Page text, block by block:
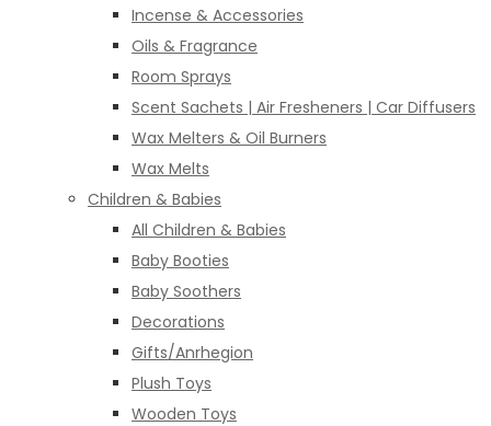
Incense & Accessories
Oils & Fragrance
Room Sprays
Scent Sachets | Air Fresheners | Car Diffusers
Wax Melters & Oil Burners
Wax Melts
Children & Babies
All Children & Babies
Baby Booties
Baby Soothers
Decorations
Gifts/Anrhegion
Plush Toys
Wooden Toys